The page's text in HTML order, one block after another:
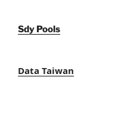
Sdy Pools
Data Taiwan